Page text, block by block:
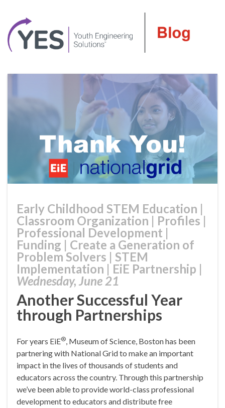
Early Childhood STEM Education |
Classroom Organization | Profiles |
Professional Development |
Funding | Create a Generation of
Problem Solvers | STEM
Implementation | EiE Partnership |
Wednesday, June 21
Another Successful Year
through Partnerships
For years EiE®, Museum of Science, Boston has been
partnering with National Grid to make an important
impact in the lives of thousands of students and
educators across the country. Through this partnership
we’ve been able to provide world-class professional
development to educators and distribute free